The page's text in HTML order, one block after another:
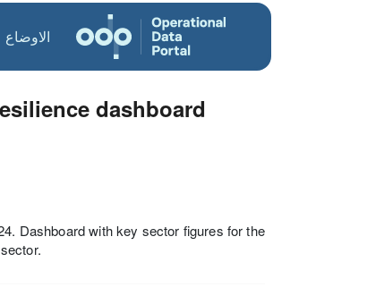
الاوضاع
dashboard
Dashboard with key sector figures for the